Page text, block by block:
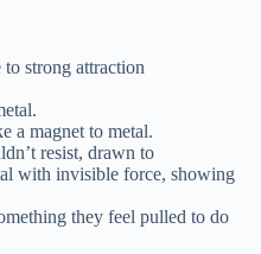
to strong attraction
a magnet to metal.
resist, drawn to
with invisible force, showing
they feel pulled to do